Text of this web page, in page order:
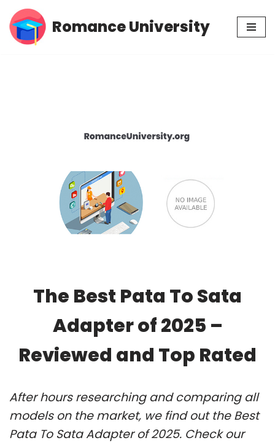
Skip
Romance University
The Best Pata To Sata
Adapter of 2025 –
Reviewed and Top Rated
After hours researching and comparing all
models on the market, we find out the Best
Pata To Sata Adapter of 2025. Check our